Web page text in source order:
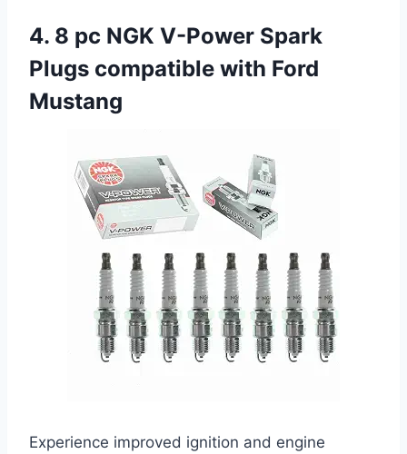
4. 8 pc NGK V-Power Spark
Plugs compatible with Ford
Mustang
Experience improved ignition and engine